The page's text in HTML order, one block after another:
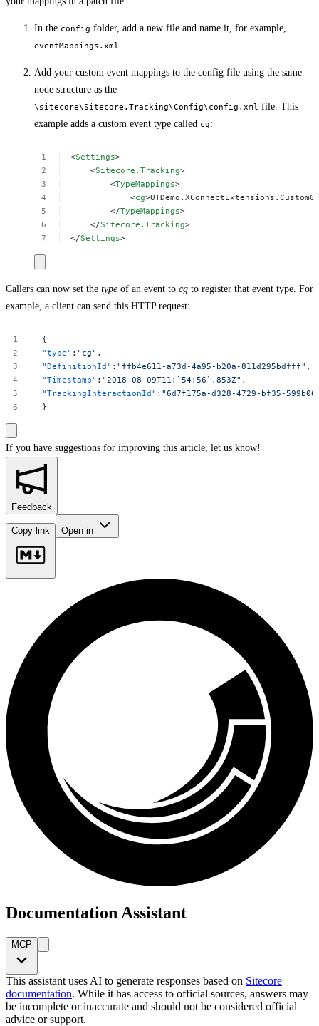
In the config folder, add a new file and name it, for example,
eventMappings.xml
Add your custom event mappings to the config file using the same
node structure as the
\sitecore\Sitecore.Tracking\Config\config.xml file. This
example adds a custom event type called cg:
<Settings>
<Sitecore.Tracking>
<TypeMappings>
<cg
</TypeMappings>
</Sitecore.Tracking>
</Settings>
Callers can now set the type of an event to cg to register that event type. For
example, a client can send this HTTP request:
{
"type" : "cg" ,
"DefinitionId" : "ffb4e611-a73d-4a95-b20a-811d295bdfff" ,
"Timestamp" : "2018-08-09T11:`54:56`.853Z" ,
"TrackingInteractionId" : "6d7f175a-d328-4729-bf35-
}
If you have suggestions for improving this article, let us know!
Feedback
Copy link Open in
Documentation Assistant
MCP
This assistant uses AI to generate responses based on Sitecore
documentation. While it has access to official sources, answers may
be incomplete or inaccurate and should not be considered official
advice or support.